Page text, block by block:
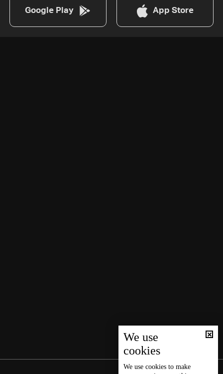
Google Play App Store
We use
cookies
We use cookies to make